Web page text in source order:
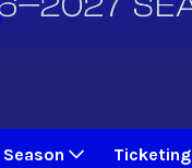
Arts
Food & Drink
Ticketing